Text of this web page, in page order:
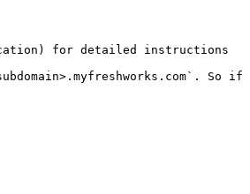
for detailed instructions
So if